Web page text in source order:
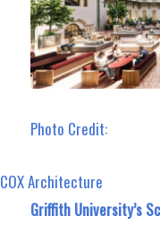
Photo Credit:
COX Architecture
Griffith University’s